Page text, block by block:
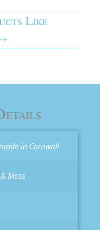
Like
in Cornwall
Moss